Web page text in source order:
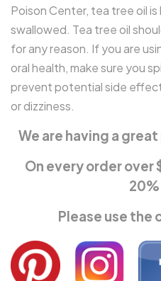
Poison Center, tea tree oil
swallowed. Tea tree oil
for any reason. If you are
oral health, make sure you
prevent potential side
or dizziness.
We are having a
On every order over
20%
Please use the